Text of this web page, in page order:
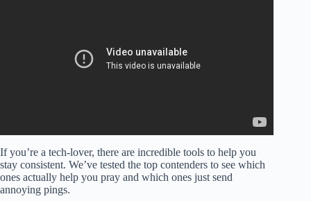
If you’re a tech-lover, there are incredible tools to help you
stay consistent. We’ve tested the top contenders to see which
ones actually help you pray and which ones just send
annoying pings.